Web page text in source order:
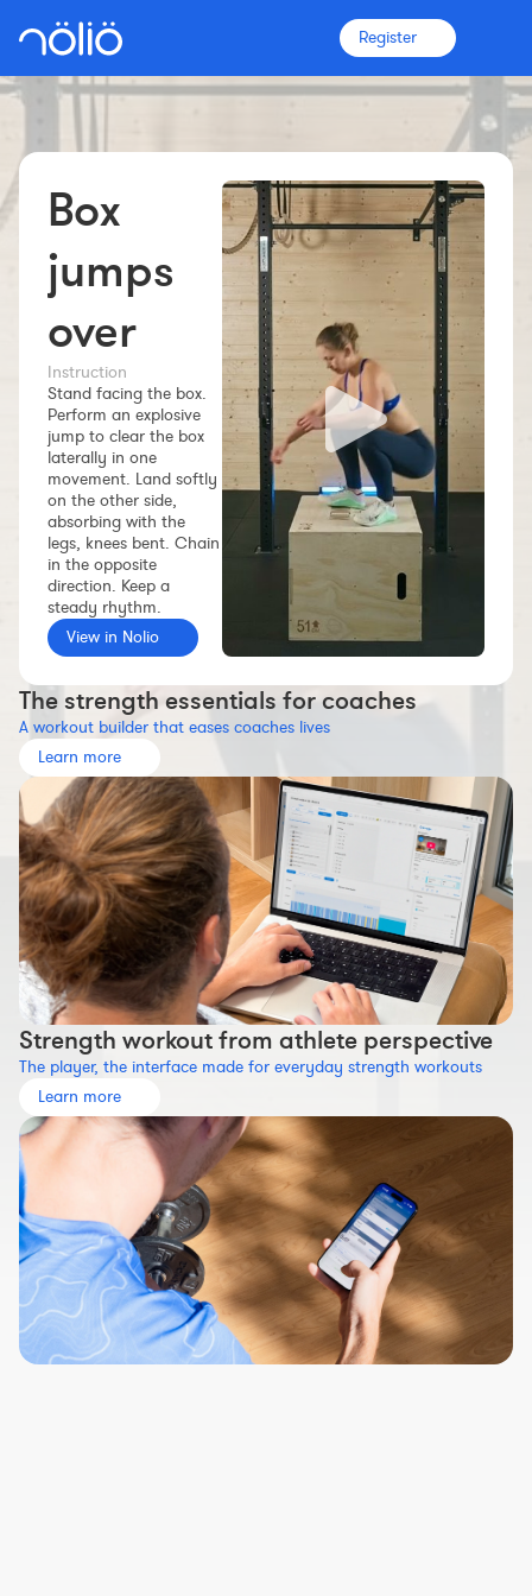
Register
The platform for everyone
Coaches
Clubs
Athletes
More info
Features
Pricing
Workout builder
Premium account
The Nolio Team
Box
jumps
over
Instruction
Stand facing the box.
Perform an explosive
jump to clear the box
laterally in one
movement. Land softly
on the other side,
absorbing with the
legs, knees bent. Chain
in the opposite
direction. Keep a
steady rhythm.
View in Nolio
The strength essentials for coaches
A workout builder that eases coaches lives
Learn more
Strength workout from athlete perspective
The player, the interface made for everyday strength workouts
Learn more